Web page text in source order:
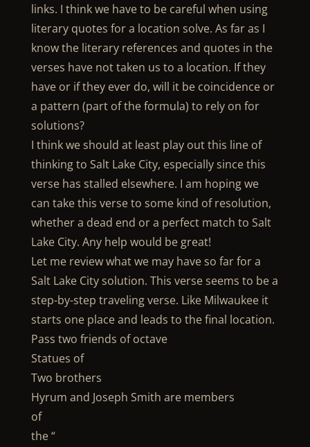
links. I think we have to be careful when using
literary quotes for a location solve. As far as I
know the literary references and quotes in the
verses have not taken us to a location. If they
have or if they ever do, will it be coincidence or
a pattern (part of the formula) to rely on for
solutions?
I think we should at least play out this line of
thinking to Salt Lake City, especially since this
verse has stalled elsewhere. I am hoping we
can take this verse to some kind of resolution,
whether a dead end or a perfect match to Salt
Lake City. Any help would be great!
Let me review what we may have so far for a
Salt Lake City solution. This verse seems to be a
step-by-step traveling verse. Like Milwaukee it
starts one place and leads to the final location.
Pass two friends of octave
Statues of
Two brothers
Hyrum and Joseph Smith are members
of
the “